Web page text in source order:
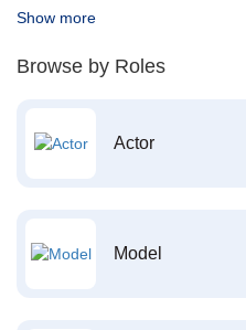
Show more
Browse by Roles
Actor
Model